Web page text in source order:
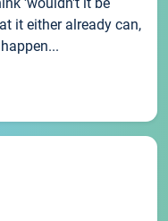
it either already can,